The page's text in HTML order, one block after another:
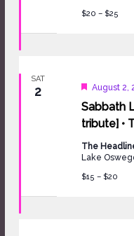
$20 – $25
SAT
2
Sabbath
tribute] •
Featured
August 2,
The
Lake
$15 – $20